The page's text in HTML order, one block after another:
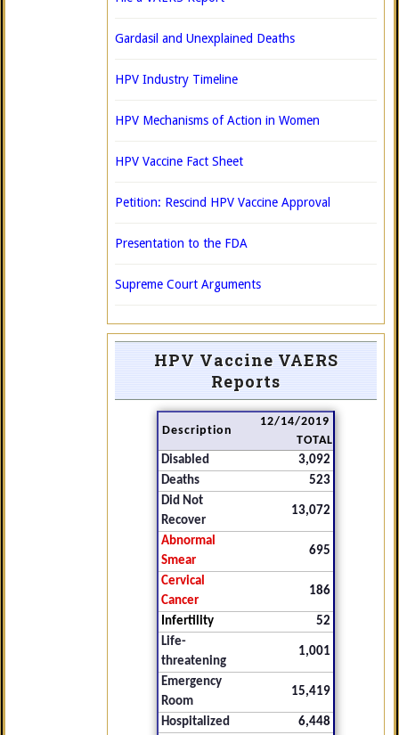
Gardasil and Unexplained Deaths
HPV Industry Timeline
HPV Mechanisms of Action in Women
HPV Vaccine Fact Sheet
Petition: Rescind HPV Vaccine Approval
Presentation to the FDA
Supreme Court Arguments
HPV Vaccine VAERS
Reports
Description
12/14/2019
TOTAL
Disabled
3,092
Deaths
523
Did Not
Recover
13,072
Abnormal
Smear
695
Cervical
Cancer
186
Infertility
52
Life-
threatening
1,001
Emergency
Room
15,419
Hospitalized
6,448